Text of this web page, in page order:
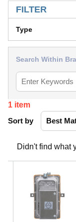
FILTER
Type
Search Within
1 item
Sort by
Didn't find what